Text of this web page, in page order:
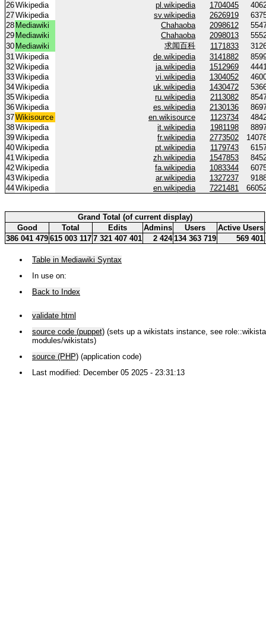
26Wikipedia pl.wikipedia 1704045
27Wikipedia sv.wikipedia 2626919
28 Mediawiki Chahaoba 2098612
29 Mediawiki Chahaoba 2098013
30 Mediawiki 求闻百科 1171833
31Wikipedia de.wikipedia 3141882
32Wikipedia ja.wikipedia 1512969
33Wikipedia vi.wikipedia 1304052
34Wikipedia uk.wikipedia 1430472
35Wikipedia ru.wikipedia 2113082
36Wikipedia es.wikipedia 2130136
37Wikisource en.wikisource 1123734
38Wikipedia it.wikipedia 1981198
39Wikipedia fr.wikipedia 2773502
40Wikipedia pt.wikipedia 1179743
41Wikipedia zh.wikipedia 1547853
42Wikipedia fa.wikipedia 1083344
43Wikipedia ar.wikipedia 1327237
44Wikipedia en.wikipedia 7221481
Grand Total (of current display)
Good
Total Edits Admins Users
Active Users
386 041 479 615 003 117 7 321 407 401 2 424 134 363 719 569 401
Table in Mediawiki Syntax
In use on:
Back to Index
validate html
source code (puppet) (sets up a wikistats instance, see
modules/wikistats)
source (PHP) (application code)
Last modified: December 05 2025 - 23:31:13